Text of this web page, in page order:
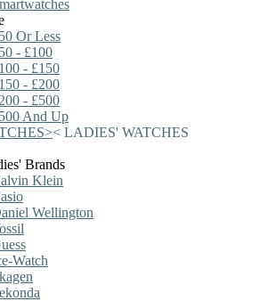
Or Less
- £100
- £150
- £200
- £500
And Up
>< LADIES' WATCHES
Brands
Klein
Wellington
Watch